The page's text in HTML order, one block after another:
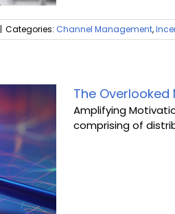
| Categories: Channel Management,
The
Amplifying
comprising of